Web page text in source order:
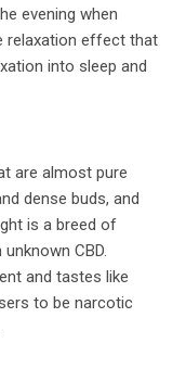
evening when
relaxation effect that
into sleep and
are almost pure
dense buds, and
is a breed of
CBD.
and tastes like
to be narcotic